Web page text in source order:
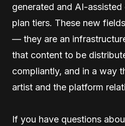
generated and AI-
plan tiers. These new
— they are an
that content to be
compliantly, and in a way
artist and the platform
If you have questions